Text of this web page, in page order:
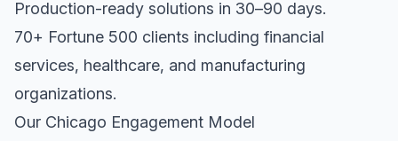
Production-ready solutions in 30–90 days.
70+ Fortune 500 clients including financial
services, healthcare, and manufacturing
organizations.
Our Chicago Engagement Model